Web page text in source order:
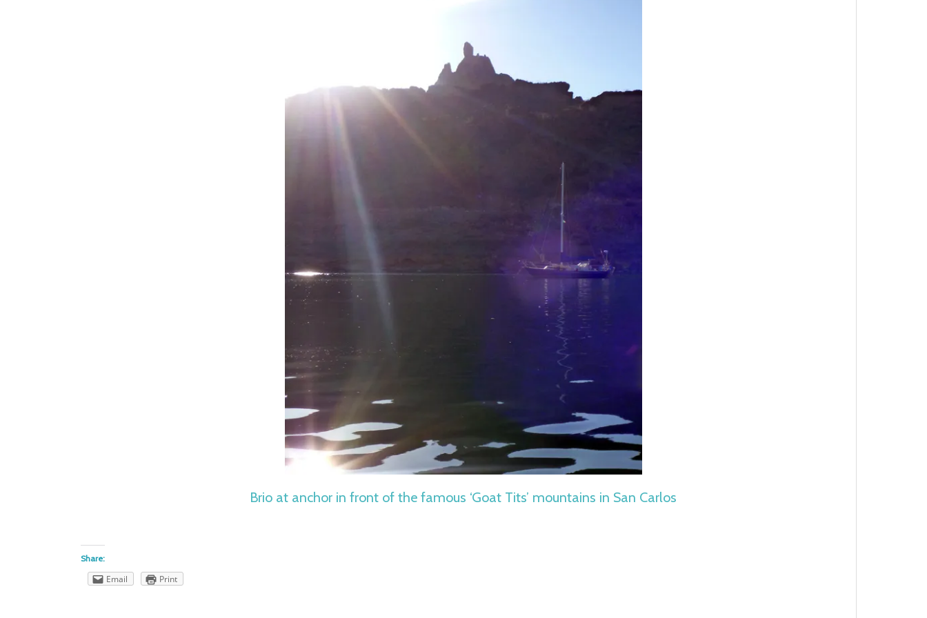
Brio at anchor in front of the famous ‘Goat Tits’ mountains in San Carlos
Share:
Email Print